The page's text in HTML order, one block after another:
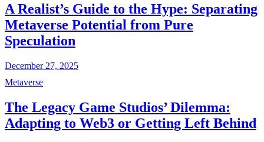
A Realist’s Guide to the Hype: Separating
Metaverse Potential from Pure
Speculation
December 27, 2025
Metaverse
The Legacy Game Studios’ Dilemma:
Adapting to Web3 or Getting Left Behind